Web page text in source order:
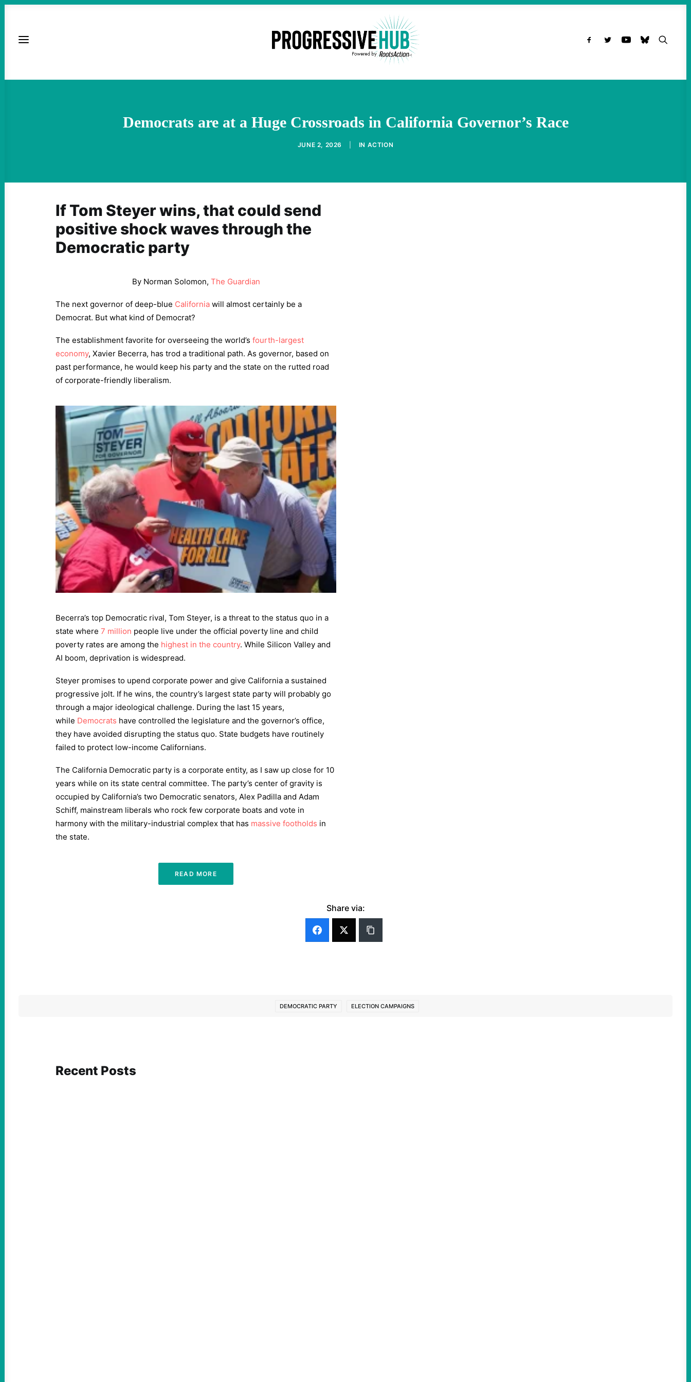
Democrats are at a Huge Crossroads in California Governor’s Race
JUNE 2, 2026 IN ACTION
If Tom Steyer wins, that could send
positive shock waves through the
Democratic party
By Norman Solomon, The Guardian
The next governor of deep-blue California will almost certainly be a
Democrat. But what kind of Democrat?
The establishment favorite for overseeing the world’s fourth-largest
economy, Xavier Becerra, has trod a traditional path. As governor, based on
past performance, he would keep his party and the state on the rutted road
of corporate-friendly liberalism.
Becerra’s top Democratic rival, Tom Steyer, is a threat to the status quo in a
state where 7 million people live under the official poverty line and child
poverty rates are among the highest in the country. While Silicon Valley and
AI boom, deprivation is widespread.
Steyer promises to upend corporate power and give California a sustained
progressive jolt. If he wins, the country’s largest state party will probably go
through a major ideological challenge. During the last 15 years,
while Democrats have controlled the legislature and the governor’s office,
they have avoided disrupting the status quo. State budgets have routinely
failed to protect low-income Californians.
The California Democratic party is a corporate entity, as I saw up close for 10
years while on its state central committee. The party’s center of gravity is
occupied by California’s two Democratic senators, Alex Padilla and Adam
Schiff, mainstream liberals who rock few corporate boats and vote in
harmony with the military-industrial complex that has massive footholds in
the state.
READ MORE
Share via:
DEMOCRATIC PARTY ELECTION CAMPAIGNS
Recent Posts